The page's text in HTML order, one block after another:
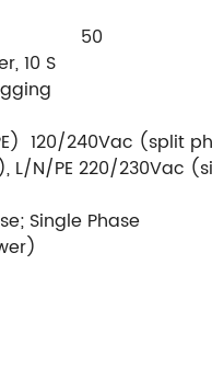
10 S
120/240Vac (split
L/N/PE 220/230Vac
Single Phase